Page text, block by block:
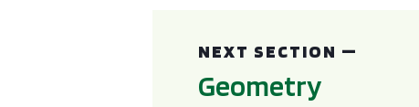
NEXT SECTION —
Geometry